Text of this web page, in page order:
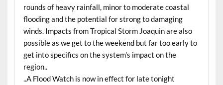
rounds of heavy rainfall, minor to moderate coastal
flooding and the potential for strong to damaging
winds. Impacts from Tropical Storm Joaquin are also
possible as we get to the weekend but far too early to
get into specifics on the system’s impact on the
region..
..A Flood Watch is now in effect for late tonight